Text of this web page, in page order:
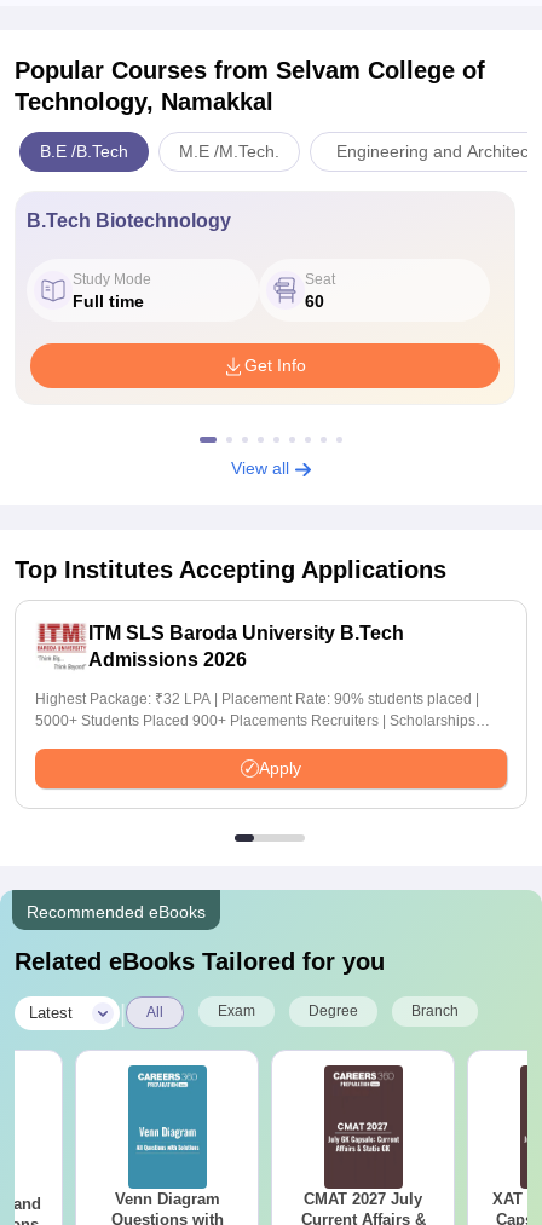
Popular Courses from Selvam College of
Technology, Namakkal
B.E /B.Tech M.E /M.Tech. Engineering and
B.Tech Biotechnology
Study Mode
Full time
Seat
60
Get Info
View all
Top Institutes Accepting Applications
ITM SLS Baroda University B.Tech
Admissions 2026
Highest Package: ₹32 LPA | Placement Rate: 90% students placed |
5000+ Students Placed 900+ Placements Recruiters | Scholarships
Apply
Recommended eBooks
Related eBooks Tailored for you
Latest All Exam Degree Branch
and
Venn Diagram
Questions with
CMAT 2027 July
Current Affairs &
XAT